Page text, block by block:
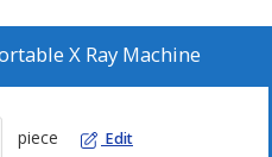
X Ray Machine
piece Edit